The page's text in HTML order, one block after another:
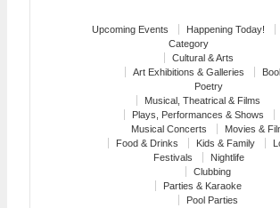
Upcoming Events Happening Today!
Category
Cultural & Arts
Art Exhibitions & Galleries
Poetry
Musical, Theatrical & Films
Plays, Performances & Shows
Musical Concerts
Movies &
Food & Drinks
Kids & Family
Festivals
Nightlife
Clubbing
Parties & Karaoke
Pool Parties